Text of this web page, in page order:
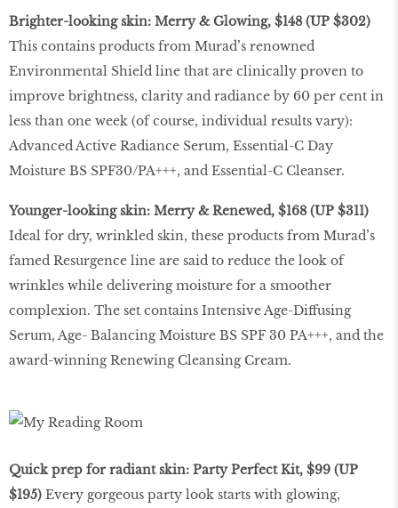
Brighter-looking skin: Merry & Glowing, $148 (UP $302)
This contains products from Murad’s renowned
Environmental Shield line that are clinically proven to
improve brightness, clarity and radiance by 60 per cent in
less than one week (of course, individual results vary):
Advanced Active Radiance Serum, Essential-C Day
Moisture BS SPF30/PA+++, and Essential-C Cleanser.
Younger-looking skin: Merry & Renewed, $168 (UP $311)
Ideal for dry, wrinkled skin, these products from Murad’s
famed Resurgence line are said to reduce the look of
wrinkles while delivering moisture for a smoother
complexion. The set contains Intensive Age-Diffusing
Serum, Age- Balancing Moisture BS SPF 30 PA+++, and the
award-winning Renewing Cleansing Cream.
Quick prep for radiant skin: Party Perfect Kit, $99 (UP
$195) Every gorgeous party look starts with glowing,